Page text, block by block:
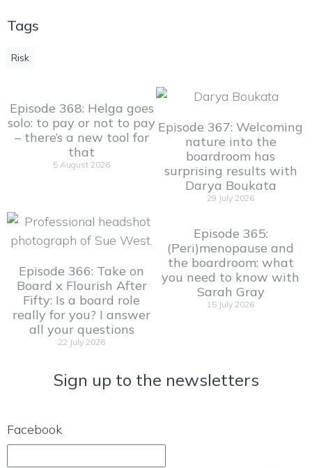
Tags
Risk
Episode 368: Helga goes
solo: to pay or not to pay
– there’s a new tool for
that
5 August 2026
Episode 367: Welcoming
nature into the
boardroom has
surprising results with
Darya Boukata
29 July 2026
Episode 366: Take on
Board x Flourish After
Fifty: Is a board role
really for you? I answer
all your questions
22 July 2026
Episode 365:
(Peri)menopause and
the boardroom: what
you need to know with
Sarah Gray
15 July 2026
Sign up to the newsletters
Facebook